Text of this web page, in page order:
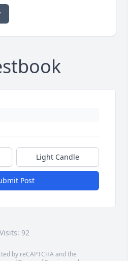
Light Candle
Post
Visits: 92
by reCAPTCHA and the